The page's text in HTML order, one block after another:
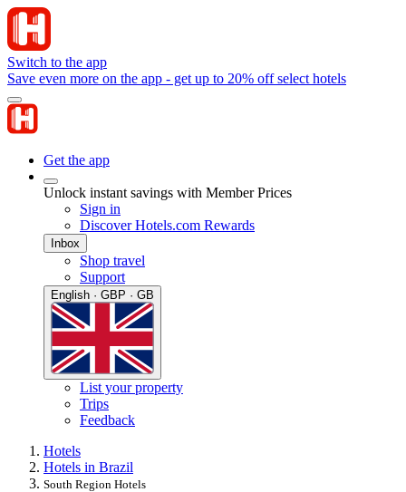
Switch to the app
Save even more on the app - get up to 20% off select hotels
Get the app
Unlock instant savings with Member Prices
Sign in
Discover Hotels.com Rewards
Inbox
Shop travel
Support
English · GBP · GB
List your property
Trips
Feedback
Hotels
Hotels in Brazil
South Region Hotels